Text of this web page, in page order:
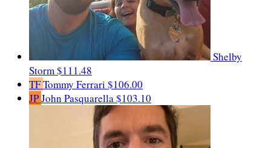
Shelby
Storm$111.48
TFTommy Ferrari $106.00
JPJohn Pasquarella$103.10